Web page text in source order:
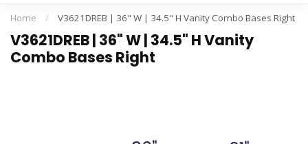
Home / V3621DREB | 36" W | 34.5" H Vanity Combo Bases Right
V3621DREB | 36" W | 34.5" H Vanity
Combo Bases Right